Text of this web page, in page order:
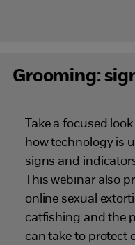
Grooming:
Take a focused
how technology is
signs and
This webinar also
online sexual
catfishing and the
can take to protect